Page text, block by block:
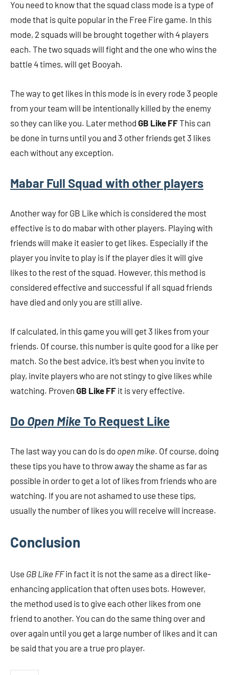
You need to know that the squad class mode is a type of
mode that is quite popular in the Free Fire game. In this
mode, 2 squads will be brought together with 4 players
each. The two squads will fight and the one who wins the
battle 4 times, will get Booyah.
The way to get likes in this mode is in every rode 3 people
from your team will be intentionally killed by the enemy
so they can like you. Later method GB Like FFThis can
be done in turns until you and 3 other friends get 3 likes
each without any exception.
Mabar Full Squad with other players
Another way for GB Like which is considered the most
effective is to do mabar with other players. Playing with
friends will make it easier to get likes. Especially if the
player you invite to play is if the player dies it will give
likes to the rest of the squad. However, this method is
considered effective and successful if all squad friends
have died and only you are still alive.
If calculated, in this game you will get 3 likes from your
friends. Of course, this number is quite good for a like per
match. So the best advice, it’s best when you invite to
play, invite players who are not stingy to give likes while
watching. Proven GB Like FF it is very effective.
Do Open MikeTo Request Like
The last way you can do is do open mike. Of course, doing
these tips you have to throw away the shame as far as
possible in order to get a lot of likes from friends who are
watching. If you are not ashamed to use these tips,
usually the number of likes you will receive will increase.
Conclusion
Use GB Like FFin fact it is not the same as a direct like-
enhancing application that often uses bots. However,
the method used is to give each other likes from one
friend to another. You can do the same thing over and
over again until you get a large number of likes and it can
be said that you are a true pro player.